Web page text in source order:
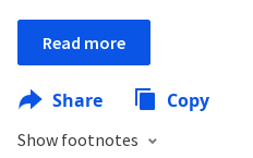
Read more
Share Copy
Show footnotes